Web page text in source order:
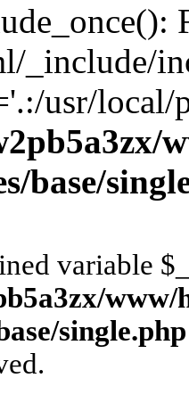
_include/
usr/
base/
variable
single.php